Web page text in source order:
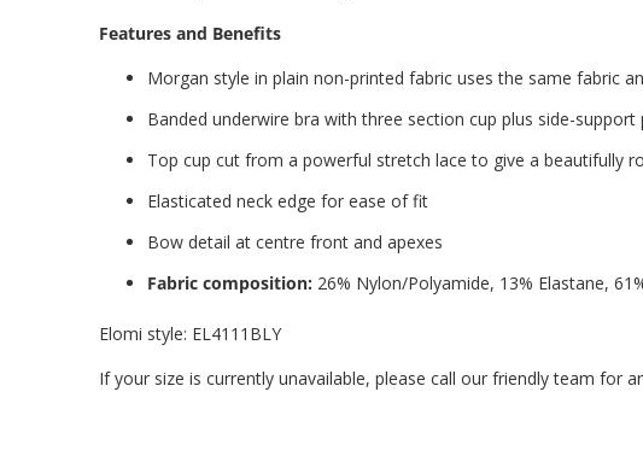
Features and Benefits
Morgan style in plain non-printed fabric uses the same fabric
Banded underwire bra with three section cup plus side-
Top cup cut from a powerful stretch lace to give a beautifully
Elasticated neck edge for ease of fit
Bow detail at centre front and apexes
Fabric composition: 26% Nylon/Polyamide, 13% Elastane,
Elomi style: EL4111BLY
If your size is currently unavailable, please call our friendly team for